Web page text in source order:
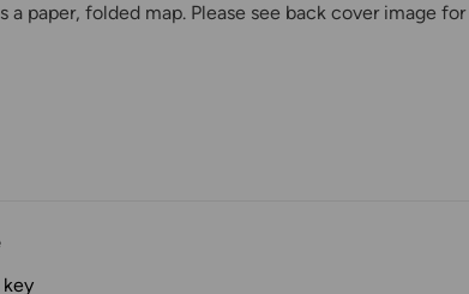
a paper, folded map. Please see back cover image for